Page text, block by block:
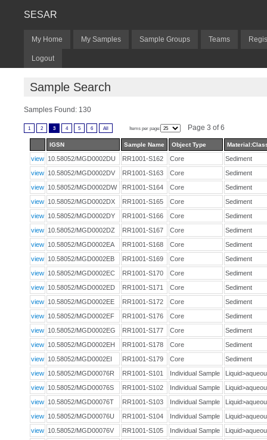
SESAR
My Home My Samples Sample Groups Teams
Logout
Sample Search
Samples Found: 130
1 2 3 4 5 6 All Items per page: Page 3 of 6
IGSN Sample Name Object Type
view 10.58052/MGD0002DU RR1001-S162 Core
Sediment
view 10.58052/MGD0002DV RR1001-S163 Core
Sediment
view 10.58052/MGD0002DW RR1001-S164 Core
Sediment
view 10.58052/MGD0002DX RR1001-S165 Core
Sediment
view 10.58052/MGD0002DY RR1001-S166 Core
Sediment
view 10.58052/MGD0002DZ RR1001-S167 Core
Sediment
view 10.58052/MGD0002EA RR1001-S168 Core
Sediment
view 10.58052/MGD0002EB RR1001-S169 Core
Sediment
view 10.58052/MGD0002EC RR1001-S170 Core
Sediment
view 10.58052/MGD0002ED RR1001-S171 Core
Sediment
view 10.58052/MGD0002EE RR1001-S172 Core
Sediment
view 10.58052/MGD0002EF RR1001-S176 Core
Sediment
view 10.58052/MGD0002EG RR1001-S177 Core
Sediment
view 10.58052/MGD0002EH RR1001-S178 Core
Sediment
view 10.58052/MGD0002EI RR1001-S179 Core
Sediment
view 10.58052/MGD00076R RR1001-S101 Individual Sample
view 10.58052/MGD00076S RR1001-S102 Individual Sample
view 10.58052/MGD00076T RR1001-S103 Individual Sample
view 10.58052/MGD00076U RR1001-S104 Individual Sample
view 10.58052/MGD00076V RR1001-S105 Individual Sample